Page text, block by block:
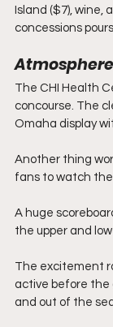
Island ($7), wine,
concessions
The CHI Health
concourse. The
Omaha display
Another thing
fans to watch the
A huge
the upper and
The excitement
active before the
and out of the